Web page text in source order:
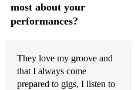
most about your
performances?
They love my groove and
that I always come
prepared to gigs, I listen to